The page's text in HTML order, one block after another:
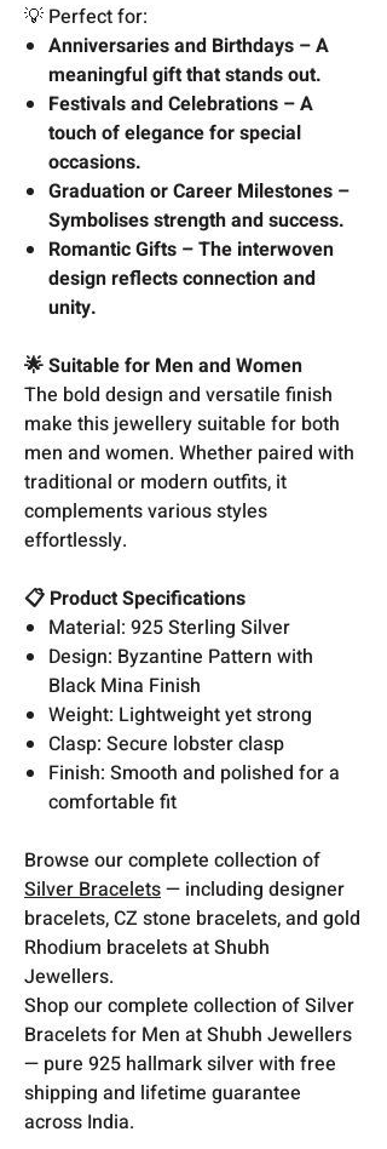
💡 Perfect for:
Anniversaries and Birthdays – A
meaningful gift that stands out.
Festivals and Celebrations – A
touch of elegance for special
occasions.
Graduation or Career Milestones –
Symbolises strength and success.
Romantic Gifts – The interwoven
design reflects connection and
unity.
🌟 Suitable for Men and Women
The bold design and versatile finish
make this jewellery suitable for both
men and women. Whether paired with
traditional or modern outfits, it
complements various styles
effortlessly.
📋 Product Specifications
Material: 925 Sterling Silver
Design: Byzantine Pattern with
Black Mina Finish
Weight: Lightweight yet strong
Clasp: Secure lobster clasp
Finish: Smooth and polished for a
comfortable fit
Browse our complete collection of
Silver Bracelets— including designer
bracelets, CZ stone bracelets, and gold
Rhodium bracelets at Shubh
Jewellers.
Shop our complete collection of Silver
Bracelets for Men at Shubh Jewellers
— pure 925 hallmark silver with free
shipping and lifetime guarantee
across India.